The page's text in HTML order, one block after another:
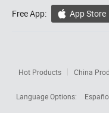
Free App:  App Store
Hot Products China
Language Options: